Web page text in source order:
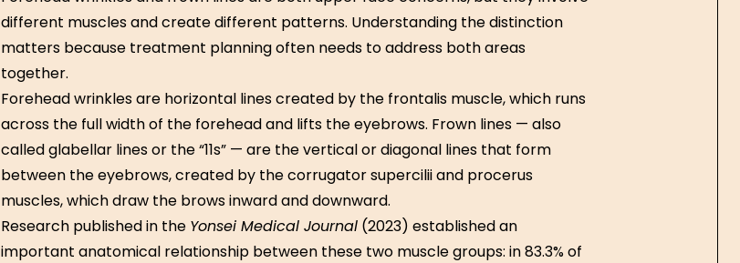
different muscles and create different patterns. Understanding the distinction
matters because treatment planning often needs to address both areas
together.
Forehead wrinkles are horizontal lines created by the frontalis muscle, which runs
across the full width of the forehead and lifts the eyebrows. Frown lines — also
called glabellar lines or the “11s” — are the vertical or diagonal lines that form
between the eyebrows, created by the corrugator supercilii and procerus
muscles, which draw the brows inward and downward.
Research published in the Yonsei Medical Journal (2023) established an
important anatomical relationship between these two muscle groups: in 83.3% of